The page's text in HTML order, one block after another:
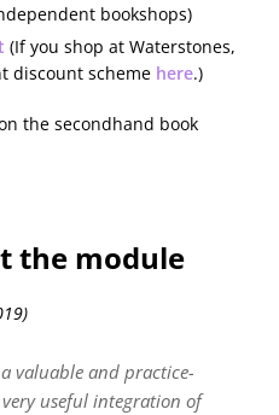
bookshops)
(If you shop at Waterstones,
discount scheme here.)
the secondhand book
the module
valuable and practice-
useful integration of